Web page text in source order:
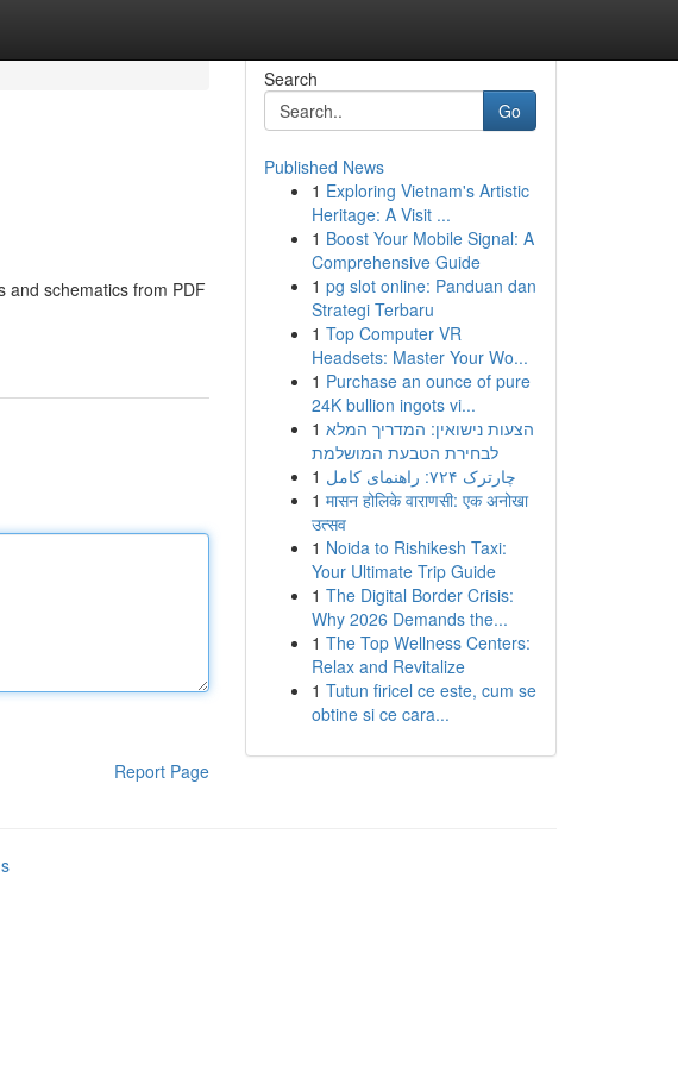
and schematics from PDF
Report Page
Search
Go
Published News
1 Exploring Vietnam's Artistic
Heritage: A Visit ...
1 Boost Your Mobile Signal: A
Comprehensive Guide
1 pg slot online: Panduan dan
Strategi Terbaru
1 Top Computer VR
Headsets: Master Your Wo...
1 Purchase an ounce of pure
24K bullion ingots vi...
1 הצעות נישואין: המדריך המלא
לבחירת הטבעת המושלמת
1
چارترک ۷۲۴: راهنمای کامل
1 मासन होलिके वाराणसी: एक अनोखा
उत्सव
1 Noida to Rishikesh Taxi:
Your Ultimate Trip Guide
1 The Digital Border Crisis:
Why 2026 Demands the...
1 The Top Wellness Centers:
Relax and Revitalize
1 Tutun firicel ce este, cum se
obtine si ce cara...